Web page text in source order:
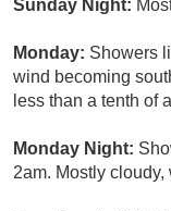
Sunday Night:
Monday: Showers
wind becoming
less than a tenth of
Monday Night:
2am. Mostly